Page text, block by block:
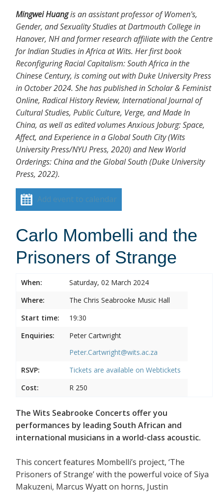
Mingwei Huangis an assistant professor of Women's,
Gender, and Sexuality Studies at Dartmouth College in
Hanover, NH and former research affiliate with the Centre
for Indian Studies in Africa at Wits. Her first book
Reconfiguring Racial Capitalism: South Africa in the
Chinese Century, is coming out with Duke University Press
in October 2024. She has published in Scholar & Feminist
Online, Radical History Review, International Journal of
Cultural Studies, Public Culture, Verge, and Made In
China, as well as edited volumes Anxious Joburg: Space,
Affect, and Experience in a Global South City (Wits
University Press/NYU Press, 2020) and New World
Orderings: China and the Global South (Duke University
Press, 2022).
Add event to calendar
Carlo Mombelli and the
Prisoners of Strange
When:
Saturday, 02 March 2024
Where:
The Chris Seabrooke Music Hall
Start time:
19:30
Enquiries:
Peter Cartwright
Peter.Cartwright@wits.ac.za
RSVP:
Tickets are available on Webtickets
Cost:
R 250
The Wits Seabrooke Concerts offer you
performances by leading South African and
international musicians in a world-class acoustic.
This concert features Mombelli’s project, ‘The
Prisoners of Strange’ with the powerful voice of Siya
Makuzeni, Marcus Wyatt on horns, Justin